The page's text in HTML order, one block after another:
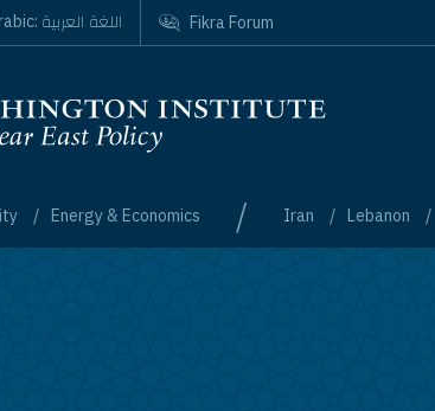
Energy & Economics / Iran Lebanon
اللغة العربية Fikra Forum